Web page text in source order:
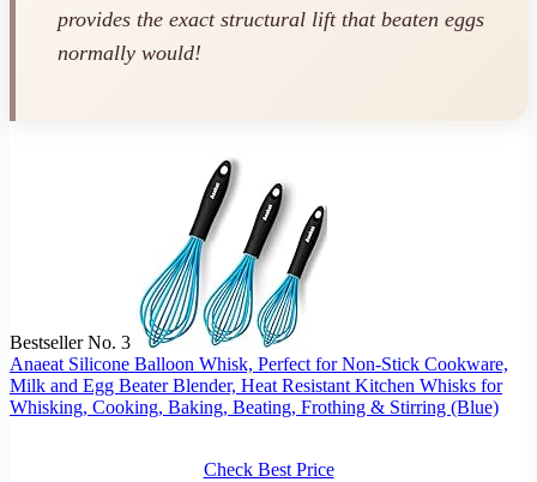
provides the exact structural lift that beaten eggs
normally would!
Bestseller No. 3
Anaeat Silicone Balloon Whisk, Perfect for Non-Stick Cookware,
Milk and Egg Beater Blender, Heat Resistant Kitchen Whisks for
Whisking, Cooking, Baking, Beating, Frothing & Stirring (Blue)
Check Best Price